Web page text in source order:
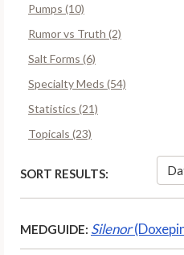
Pumps (10)
Rumor vs Truth (2)
Salt Forms (6)
Specialty Meds (54)
Statistics (21)
Topicals (23)
SORT RESULTS:
MEDGUIDE: Silenor